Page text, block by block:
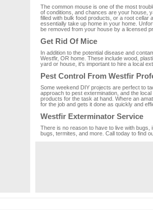
The common mouse is one of the most
of conditions, and chances are your house,
filled with bulk food products, or a root cellar
essentially take up home in your home.
be removed from your house by a licensed
Get Rid Of Mice
In addition to the potential disease and
Westfir, OR home. These include wood,
yard or house, it's important to hire a local
Pest Control From Westfir
Some weekend DIY projects are perfect to
approach to pest extermination, and the
products for the task at hand. Where an
for the job and gets it done as quickly and
Westfir Exterminator Service
There is no reason to have to live with
bugs, termites, and more. Call today to find